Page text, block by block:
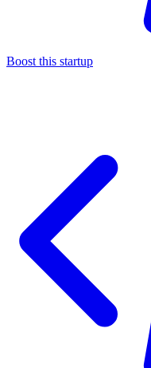
Boost this startup